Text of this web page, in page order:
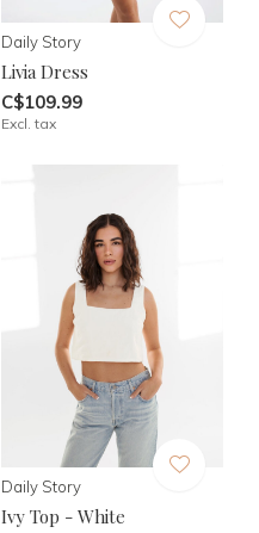
Daily Story
Livia Dress
C$109.99
Excl. tax
Daily Story
Ivy Top - White